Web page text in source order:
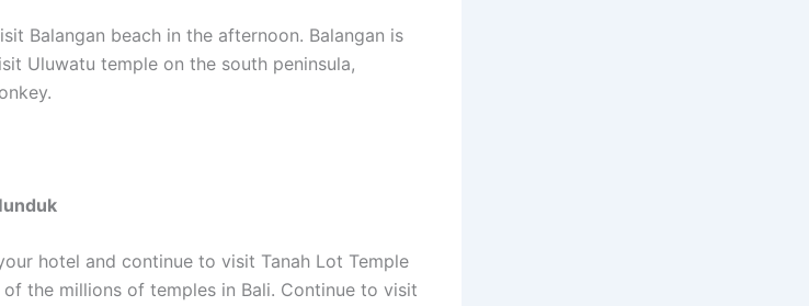
Balangan beach in the afternoon. Balangan is
Uluwatu temple on the south peninsula,
hotel and continue to visit Tanah Lot Temple
the millions of temples in Bali. Continue to visit